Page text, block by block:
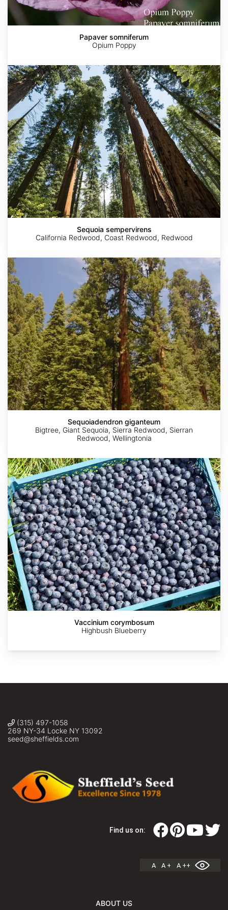
Abrahami
AdobeStock
AdobeStock
AdobeStock
Papaver somniferum
Opium Poppy
Sequoia
sempervirens
Sequoia sempervirens
California Redwood, Coast Redwood, Redwood
Sequoiadendron
giganteum
Sequoiadendron giganteum
Bigtree, Giant Sequoia, Sierra Redwood, Sierran
Redwood, Wellingtonia
Vaccinium
corymbosum
Vaccinium corymbosum
Highbush Blueberry
(315) 497-1058
269 NY-34 Locke NY 13092
seed@sheffields.com
Find us on:
A A + A ++
ABOUT US